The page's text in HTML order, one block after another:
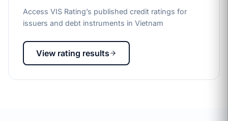
Access VIS Rating’s published credit ratings for
issuers and debt instruments in Vietnam
View rating results